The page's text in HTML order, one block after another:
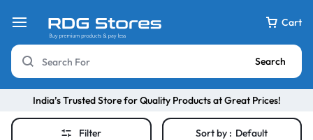
Cart
Search
India’s Trusted Store for Quality Products at Great Prices!
Filter Sort by : Default